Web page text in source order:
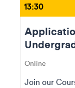
13:30
Online
Join our